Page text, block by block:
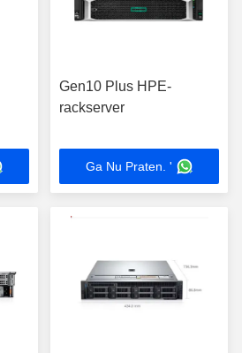
Gen10 Plus HPE-
rackserver
Ga Nu Praten. '